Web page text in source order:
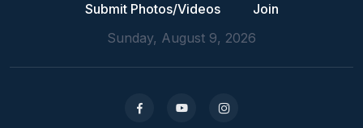
Submit Photos/Videos
Join
Sunday, August 9, 2026